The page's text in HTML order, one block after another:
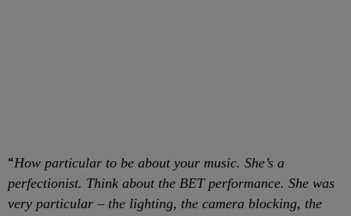
“How particular to be about your music. She’s a
perfectionist. Think about the BET performance. She was
very particular – the lighting, the camera blocking, the